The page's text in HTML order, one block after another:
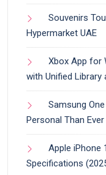
Souvenirs
Hypermarket UAE
Xbox App for
with Unified Library
Samsung
Personal Than Ever
Apple iPhone
Specifications